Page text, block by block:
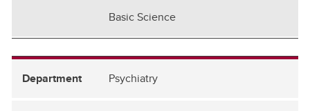
Basic Science
Psychiatry